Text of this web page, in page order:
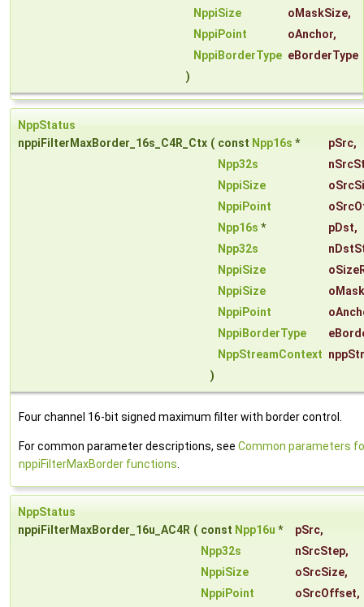
NppiSize
oMaskSize,
NppiPoint
oAnchor,
NppiBorderType eBorderType
)
NppStatus
nppiFilterMaxBorder_16s_C4R_Ctx ( const Npp16s * pSrc,
Npp32s
NppiSize
NppiPoint
Npp16s * pDst,
Npp32s
NppiSize
NppiSize
NppiPoint
NppiBorderType
NppStreamContext
)
Four channel 16-bit signed maximum filter with border control.
For common parameter descriptions, see Common parameters
nppiFilterMaxBorder functions
NppStatus
nppiFilterMaxBorder_16u_AC4R ( const Npp16u * pSrc,
Npp32s
nSrcStep,
NppiSize
oSrcSize,
NppiPoint
oSrcOffset,